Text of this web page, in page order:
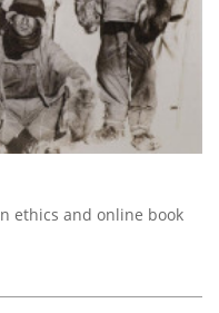
ethics and online book